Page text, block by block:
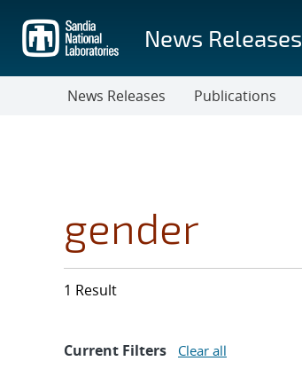
main
content
News Releases
News Releases Publications
gender
1 Result
Current Filters Clear all